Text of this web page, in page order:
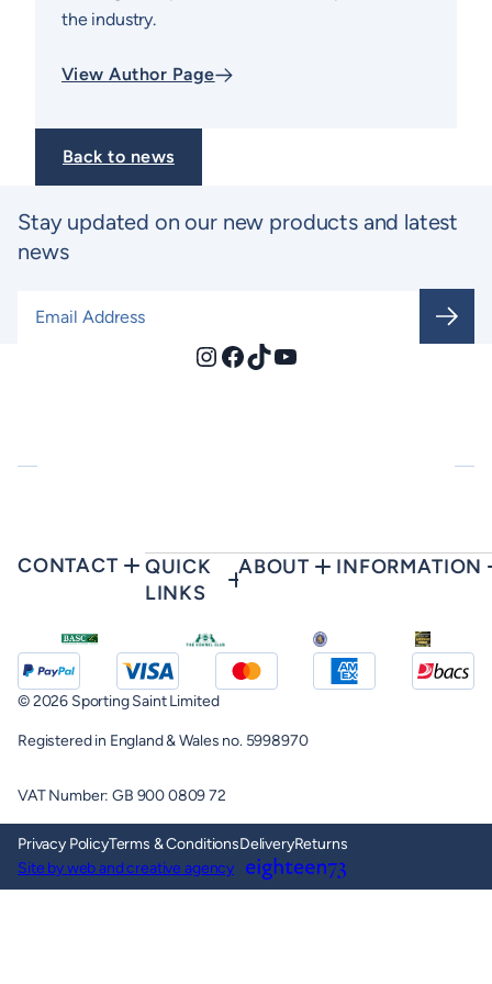
the industry.
View Author Page
Back to news
Stay updated on our new products and latest
news
Instagram
Facebook
TikTokYouTube
CONTACT
QUICK
LINKS
ABOUT INFORMATION
© 2026 Sporting Saint Limited
Registered in England & Wales no. 5998970
VAT Number: GB 900 0809 72
Privacy PolicyTerms & ConditionsDeliveryReturns
Site by web and creative agency